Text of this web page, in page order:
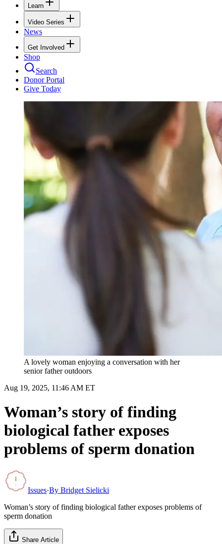
Learn
Video Series
News
Get Involved
Shop
Search
Donor Portal
Give Today
A lovely woman enjoying a conversation with her
senior father outdoors
Aug 19, 2025, 11:46 AM ET
Woman’s story of finding
biological father exposes
problems of sperm donation
Issues·By Bridget Sielicki
Woman’s story of finding biological father exposes problems of
sperm donation
Share Article